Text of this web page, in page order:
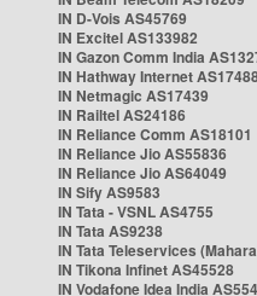
IN D-Vois AS45769
IN Excitel AS133982
IN Gazon Comm India
IN Hathway Internet
IN Netmagic AS17439
IN Railtel AS24186
IN Reliance Comm AS18101
IN Reliance Jio AS55836
IN Reliance Jio AS64049
IN Sify AS9583
IN Tata - VSNL AS4755
IN Tata AS9238
IN Tata Teleservices
IN Tikona Infinet AS45528
IN Vodafone Idea India